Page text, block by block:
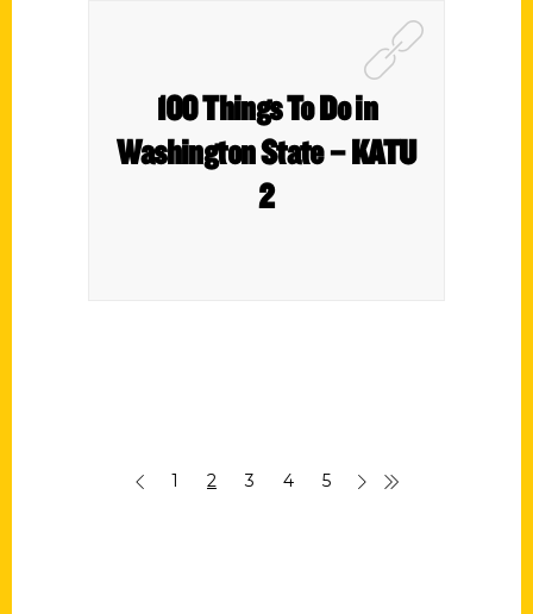
100 Things To Do in
Washington State – KATU
2
1 2 3 4 5